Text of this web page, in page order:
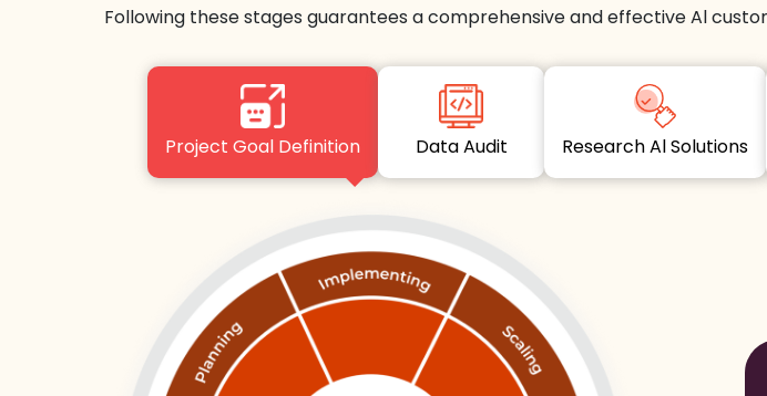
Following these stages guarantees a comprehensive and effective Al
Project Goal Definition Data Audit Research Al Solutions